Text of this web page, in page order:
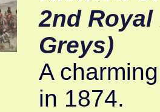
2nd
Greys)
A
in 1874.